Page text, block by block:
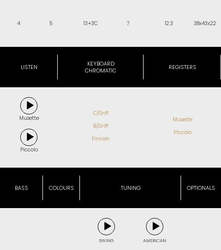
4 5 13+3C 7 12.3 38x43x22
LISTEN
KEYBOARD
CHROMATIC
REGISTERS
Musette
Piccolo
C/Griff
B/Griff
Finnish
Musette
Piccolo
BASS COLOURS TUNING OPTIONALS
SWING AMERICAN